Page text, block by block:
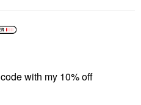
with my 10% off